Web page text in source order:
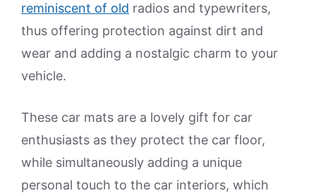
reminiscent of old radios and typewriters,
thus offering protection against dirt and
wear and adding a nostalgic charm to your
vehicle.
These car mats are a lovely gift for car
enthusiasts as they protect the car floor,
while simultaneously adding a unique
personal touch to the car interiors, which